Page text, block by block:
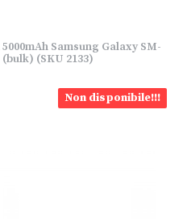
Samsung Galaxy SM-
(bulk) (SKU 2133)
Non disponibile!!!